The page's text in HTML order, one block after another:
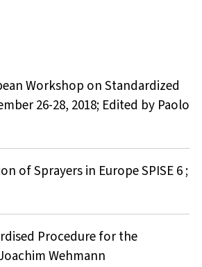
Workshop on Standardized
26-28, 2018; Edited by Paolo
of Sprayers in Europe SPISE 6 ;
Procedure for the
Wehmann